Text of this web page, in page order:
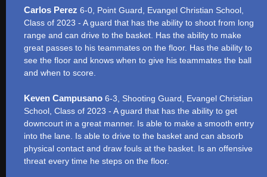
Carlos Perez 6-0, Point Guard, Evangel Christian School,
Class of 2023 - A guard that has the ability to shoot from long
range and can drive to the basket. Has the ability to make
great passes to his teammates on the floor. Has the ability to
see the floor and knows when to give his teammates the ball
and when to score.
Keven Campusano 6-3, Shooting Guard, Evangel Christian
School, Class of 2023 - A guard that has the ability to get
downcourt in a great manner. Is able to make a smooth entry
into the lane. Is able to drive to the basket and can absorb
physical contact and draw fouls at the basket. Is an offensive
threat every time he steps on the floor.